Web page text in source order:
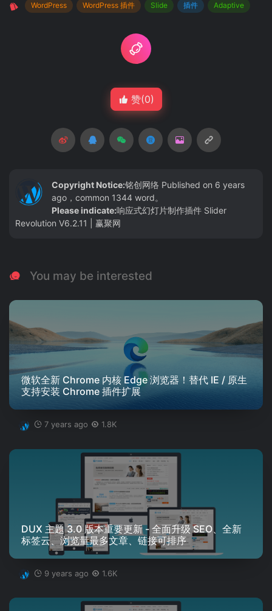
WordPress WordPress 插件 Slide 插件 Adaptive
赞(0)
Copyright Notice:铭创网络 Published on 6 years
ago，common 1344 word。
Please indicate:响应式幻灯片制作插件 Slider
Revolution V6.2.11 | 赢聚网
You may be interested
微软全新 Chrome 内核 Edge 浏览器！替代 IE / 原生
支持安装 Chrome 插件扩展
7 years ago 1.8K
DUX 主题 3.0 版本重要更新 - 全面升级 SEO、全新
标签云、浏览量最多文章、链接可排序
9 years ago 1.6K